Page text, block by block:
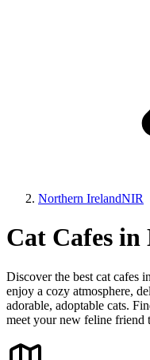
Northern IrelandNIR
Cat Cafes
Discover the best cat cafes
enjoy a cozy atmosphere,
adorable, adoptable cats.
meet your new feline friend